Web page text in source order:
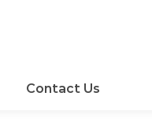
Contact Us